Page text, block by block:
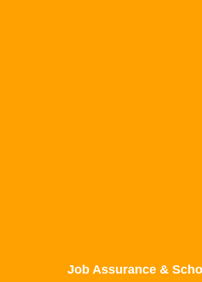
Job Assurance &